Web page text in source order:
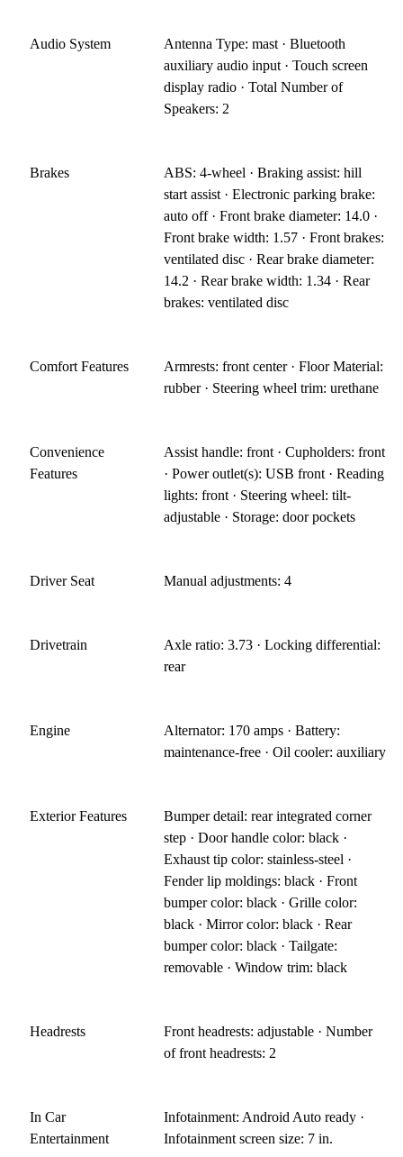
Audio System
Antenna Type: mast · Bluetooth
auxiliary audio input · Touch screen
display radio · Total Number of
Speakers: 2
Brakes
ABS: 4-wheel · Braking assist: hill
start assist · Electronic parking brake:
auto off · Front brake diameter: 14.0 ·
Front brake width: 1.57 · Front brakes:
ventilated disc · Rear brake diameter:
14.2 · Rear brake width: 1.34 · Rear
brakes: ventilated disc
Comfort Features
Armrests: front center · Floor Material:
rubber · Steering wheel trim: urethane
Convenience
Features
Assist handle: front · Cupholders: front
· Power outlet(s): USB front · Reading
lights: front · Steering wheel: tilt-
adjustable · Storage: door pockets
Driver Seat Manual adjustments: 4
Drivetrain
Axle ratio: 3.73 · Locking differential:
rear
Engine
Alternator: 170 amps · Battery:
maintenance-free · Oil cooler: auxiliary
Exterior Features
Bumper detail: rear integrated corner
step · Door handle color: black ·
Exhaust tip color: stainless-steel ·
Fender lip moldings: black · Front
bumper color: black · Grille color:
black · Mirror color: black · Rear
bumper color: black · Tailgate:
removable · Window trim: black
Headrests
Front headrests: adjustable · Number
of front headrests: 2
In Car
Entertainment
Infotainment: Android Auto ready ·
Infotainment screen size: 7 in.